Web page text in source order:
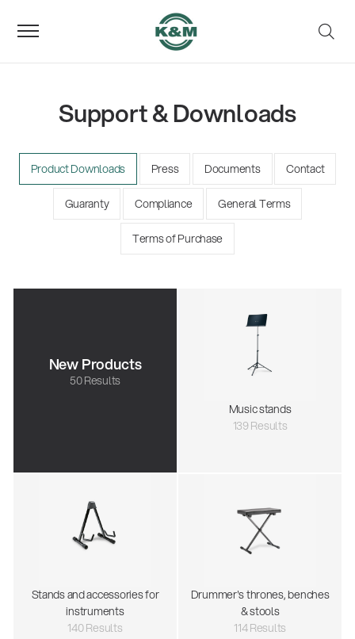
Support & Downloads
Product Downloads Press Documents Contact
Guaranty Compliance General Terms
Terms of Purchase
New Products
50 Results
Music stands
139 Results
Stands and accessories for
instruments
140 Results
Drummer's thrones, benches
& stools
114 Results